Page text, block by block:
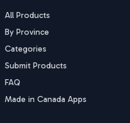
All Products
By Province
Categories
Submit Products
FAQ
Made in Canada Apps